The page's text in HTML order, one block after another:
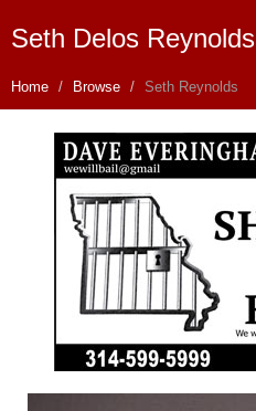
Seth Delos Reynolds
Home Browse Seth Reynolds